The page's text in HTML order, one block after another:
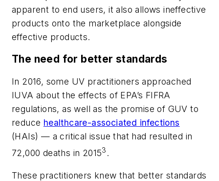
apparent to end users, it also allows ineffective
products onto the marketplace alongside
effective products.
The need for better standards
In 2016, some UV practitioners approached
IUVA about the effects of EPA’s FIFRA
regulations, as well as the promise of GUV to
reduce healthcare-associated infections
(HAIs) — a critical issue that had resulted in
72,000 deaths in 20153 .
These practitioners knew that better standards